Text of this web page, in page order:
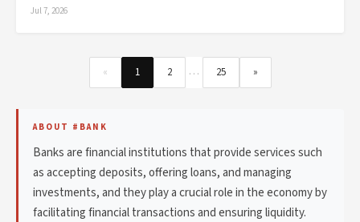
Jul 7, 2026
« 1 2 … 25 »
ABOUT #BANK
Banks are financial institutions that provide services such
as accepting deposits, offering loans, and managing
investments, and they play a crucial role in the economy by
facilitating financial transactions and ensuring liquidity.